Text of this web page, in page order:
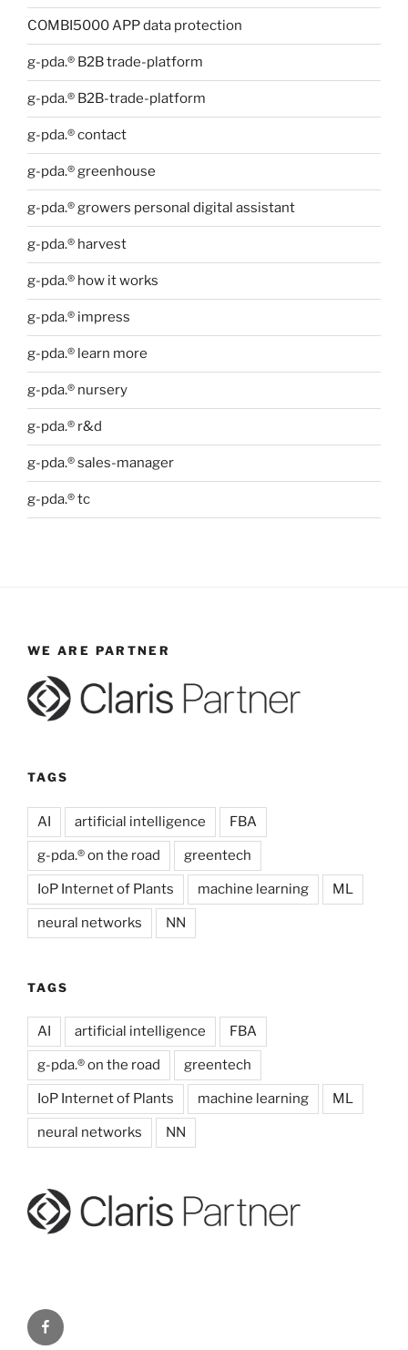
COMBI5000 APP data protection
g-pda.® B2B trade-platform
g-pda.® B2B-trade-platform
g-pda.® contact
g-pda.® greenhouse
g-pda.® growers personal digital assistant
g-pda.® harvest
g-pda.® how it works
g-pda.® impress
g-pda.® learn more
g-pda.® nursery
g-pda.® r&d
g-pda.® sales-manager
g-pda.® tc
WE ARE PARTNER
TAGS
AI artificial intelligence FBA
g-pda.® on the road greentech
IoP Internet of Plants machine learning ML
neural networks NN
TAGS
AI artificial intelligence FBA
g-pda.® on the road greentech
IoP Internet of Plants machine learning ML
neural networks NN
g-
pda.